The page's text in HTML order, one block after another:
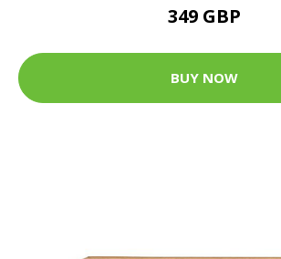
349 GBP
BUY NOW